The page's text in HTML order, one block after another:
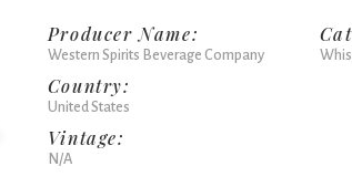
Producer Name:
Western Spirits Beverage Company
Country:
United States
Vintage:
N/A